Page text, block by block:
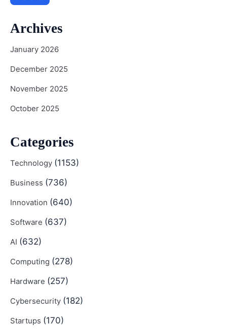
Archives
January 2026
December 2025
November 2025
October 2025
Categories
Technology (1153)
Business (736)
Innovation (640)
Software (637)
AI (632)
Computing (278)
Hardware (257)
Cybersecurity (182)
Startups (170)